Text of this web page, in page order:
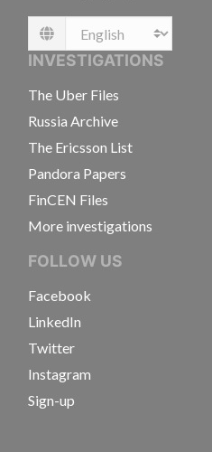
Language
INVESTIGATIONS
The Uber Files
Russia Archive
The Ericsson List
Pandora Papers
FinCEN Files
More investigations
FOLLOW US
Facebook
LinkedIn
Twitter
Instagram
Sign-up